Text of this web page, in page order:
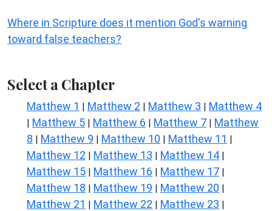
Where in Scripture does it mention God's warning
toward false teachers?
Select a Chapter
Matthew 1 | Matthew 2 | Matthew 3 | Matthew 4
| Matthew 5 | Matthew 6 | Matthew 7 | Matthew
8 | Matthew 9 | Matthew 10 | Matthew 11 |
Matthew 12 | Matthew 13 | Matthew 14 |
Matthew 15 | Matthew 16 | Matthew 17 |
Matthew 18 | Matthew 19 | Matthew 20 |
Matthew 21 | Matthew 22 | Matthew 23 |